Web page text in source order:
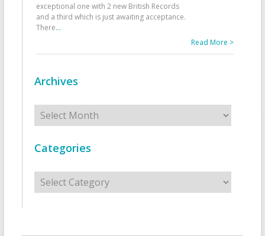
exceptional one with 2 new British Records
and a third which is just awaiting acceptance.
There...
Read More >
Archives
Archives
Categories
Categories